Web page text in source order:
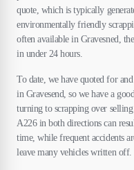
quote, which is typically
environmentally friendly
often available in Gravesned,
in under 24 hours.
To date, we have quoted for
in Gravesend, so we have a
turning to scrapping over
A226 in both directions can
time, while frequent accidents
leave many vehicles written off.